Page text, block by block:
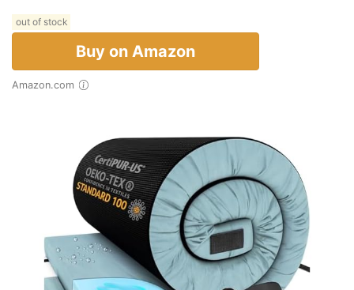
out of stock
Buy on Amazon
Amazon.com